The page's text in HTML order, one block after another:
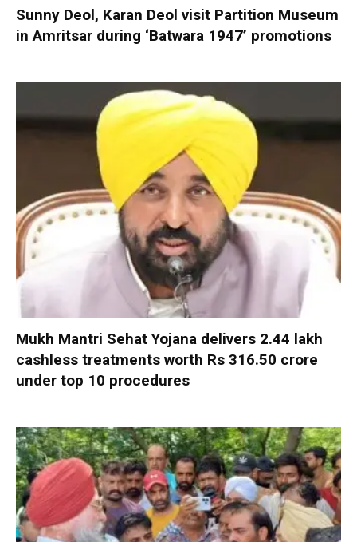
Sunny Deol, Karan Deol visit Partition Museum
in Amritsar during ‘Batwara 1947’ promotions
Mukh Mantri Sehat Yojana delivers 2.44 lakh
cashless treatments worth Rs 316.50 crore
under top 10 procedures